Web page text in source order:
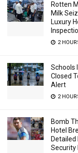
Rotten
Milk
Luxury
2
Schools
Closed
Alert
2
Bomb
Hotel
Detailed
Security